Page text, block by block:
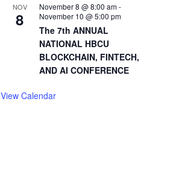
NOV
8
November 8 @ 8:00 am-
November 10 @ 5:00 pm
The 7th ANNUAL
NATIONAL HBCU
BLOCKCHAIN, FINTECH,
AND AI CONFERENCE
View Calendar